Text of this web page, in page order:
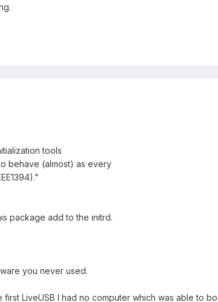
tools
behave (almost) as every
package add to the initrd.
you never used.
LiveUSB I had no computer which was able to